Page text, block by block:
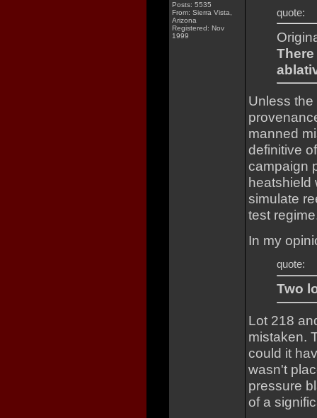
Posts: 5535
From: Sierra Vista,
Arizona
Registered: Nov
1999
quote:
Unless
manned
definitive
campaign
heatshield
simulate
test
In my
quote:
Two
Lot 218
mistaken.
could it
wasn't
pressure
of a